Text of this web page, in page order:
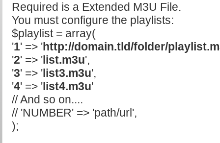
Required is a Extended M3U File.
You must configure the playlists:
$playlist = array(
'1' => 'http://domain.tld/folder/
'2' => 'list.m3u',
'3' => 'list3.m3u',
'4' => 'list4.m3u'
// And so on....
// 'NUMBER' => 'path/url',
);